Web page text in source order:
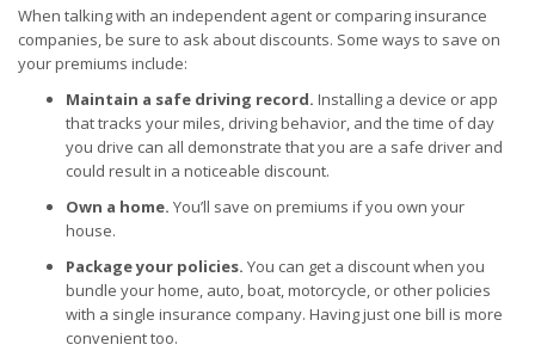
When talking with an independent agent or comparing insurance
companies, be sure to ask about discounts. Some ways to save on
your premiums include:
Maintain a safe driving record. Installing a device or app
that tracks your miles, driving behavior, and the time of day
you drive can all demonstrate that you are a safe driver and
could result in a noticeable discount.
Own a home. You’ll save on premiums if you own your
house.
Package your policies. You can get a discount when you
bundle your home, auto, boat, motorcycle, or other policies
with a single insurance company. Having just one bill is more
convenient too.